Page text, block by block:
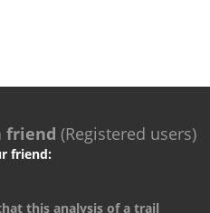
friend (Registered users)
friend:
this analysis of a trail